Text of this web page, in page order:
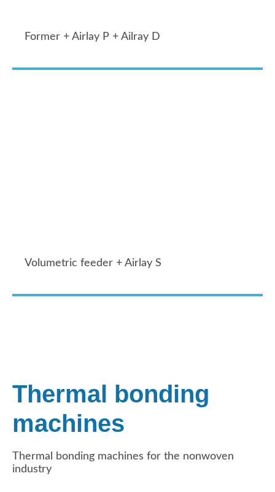
Former + Airlay P + Ailray D
Volumetric feeder + Airlay S
Thermal bonding
machines
Thermal bonding machines for the nonwoven
industry